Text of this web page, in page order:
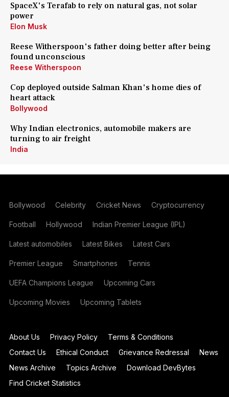
SpaceX's Terafab to rely on natural gas, not solar
power
Elon Musk
Reese Witherspoon's father doing better after being
found unconscious
Reese Witherspoon
Cop deployed outside Salman Khan's home dies of
heart attack
Bollywood
Why Indian electronics, automobile makers are
turning to air freight
India
Bollywood Celebrity Cricket News Cryptocurrency
Football Hollywood Indian Premier League (IPL)
Latest automobiles Latest Bikes Latest Cars
Premier League Smartphones Tennis
UEFA Champions League Upcoming Cars
Upcoming Movies Upcoming Tablets
About Us Privacy Policy
Terms & Conditions
Contact Us
Ethical Conduct Grievance Redressal
News
News Archive
Topics Archive
Download DevBytes
Find Cricket Statistics